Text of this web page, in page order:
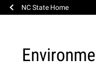
content
NC State Home